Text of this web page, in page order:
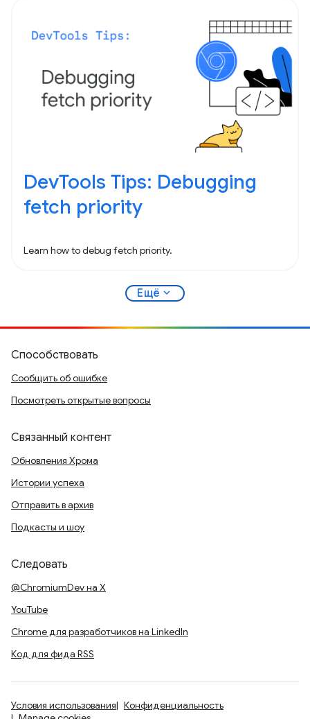
DevTools Tips: Debugging
fetch priority
Learn how to debug fetch priority.
Ещё expand_more
Способствовать
Сообщить об ошибке
Посмотреть открытые вопросы
Связанный контент
Обновления Хрома
Истории успеха
Отправить в архив
Подкасты и шоу
Следовать
@ChromiumDev на X
YouTube
Chrome для разработчиков на LinkedIn
Код для фида RSS
Условия использования
Конфиденциальность